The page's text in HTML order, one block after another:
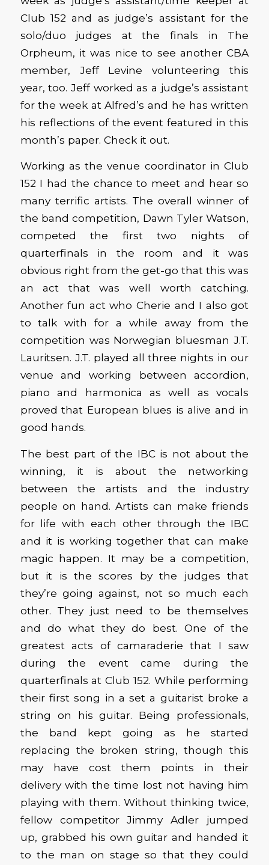
Club 152 and as judge’s assistant for the
solo/duo judges at the finals in The
Orpheum, it was nice to see another CBA
member, Jeff Levine volunteering this
year, too. Jeff worked as a judge’s assistant
for the week at Alfred’s and he has written
his reflections of the event featured in this
month’s paper. Check it out.
Working as the venue coordinator in Club
152 I had the chance to meet and hear so
many terrific artists. The overall winner of
the band competition, Dawn Tyler Watson,
competed the first two nights of
quarterfinals in the room and it was
obvious right from the get-go that this was
an act that was well worth catching.
Another fun act who Cherie and I also got
to talk with for a while away from the
competition was Norwegian bluesman J.T.
Lauritsen. J.T. played all three nights in our
venue and working between accordion,
piano and harmonica as well as vocals
proved that European blues is alive and in
good hands.
The best part of the IBC is not about the
winning, it is about the networking
between the artists and the industry
people on hand. Artists can make friends
for life with each other through the IBC
and it is working together that can make
magic happen. It may be a competition,
but it is the scores by the judges that
they’re going against, not so much each
other. They just need to be themselves
and do what they do best. One of the
greatest acts of camaraderie that I saw
during the event came during the
quarterfinals at Club 152. While performing
their first song in a set a guitarist broke a
string on his guitar. Being professionals,
the band kept going as he started
replacing the broken string, though this
may have cost them points in their
delivery with the time lost not having him
playing with them. Without thinking twice,
fellow competitor Jimmy Adler jumped
up, grabbed his own guitar and handed it
to the man on stage so that they could